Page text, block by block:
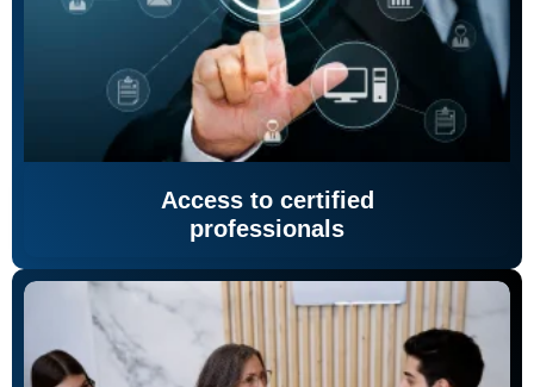
Access to certified
professionals